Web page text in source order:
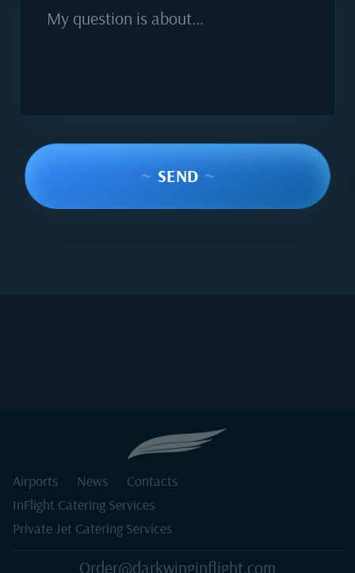
My question is about...
~ SEND ~
Airports News
Contacts
InFlight Catering Services
Private Jet Catering Services
Order@darkwinginflight.com